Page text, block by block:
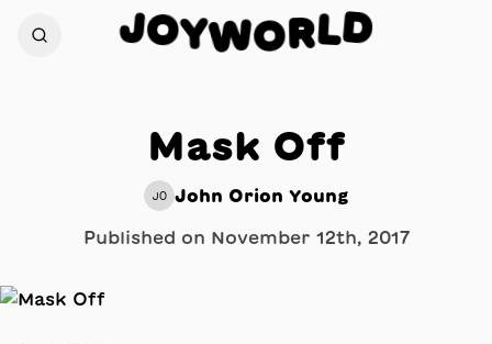
JOYWORLD
Mask Off
JO John Orion Young
Published on November 12th, 2017